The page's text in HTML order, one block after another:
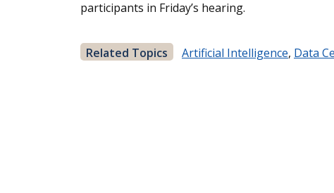
participants in Friday’s hearing.
Related Topics Artificial Intelligence, Data